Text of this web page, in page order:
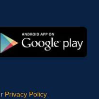
Privacy Policy